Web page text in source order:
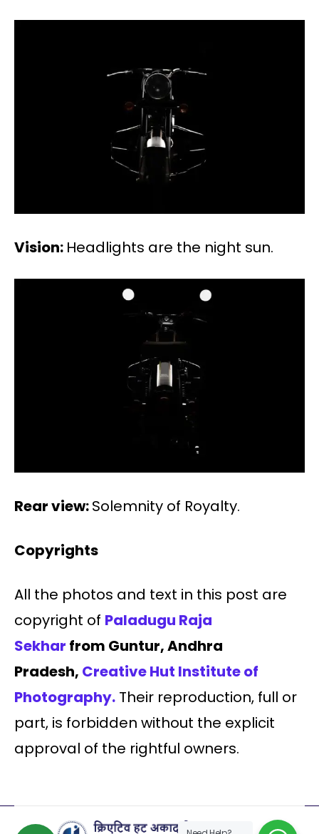
Vision: Headlights are the night sun.
Rear view:Solemnity of Royalty.
Copyrights
All the photos and text in this post are
copyright of Paladugu Raja
Sekhar from Guntur, Andhra
Pradesh, Creative Hut Institute of
Photography. Their reproduction, full or
part, is forbidden without the explicit
approval of the rightful owners.